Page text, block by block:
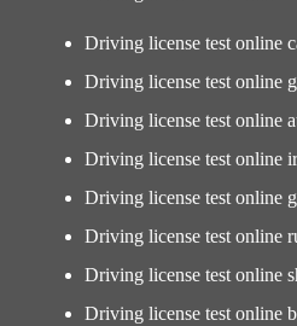
Driving license test online
Driving license test online
Driving license test online
Driving license test online
Driving license test online
Driving license test online
Driving license test online
Driving license test online